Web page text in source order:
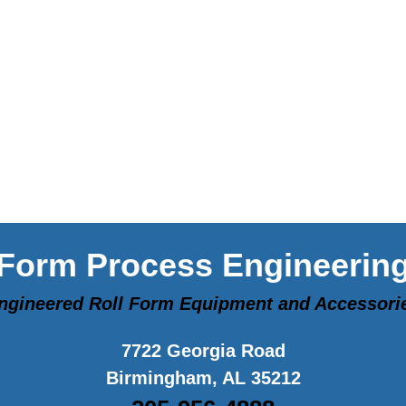
Process
Roll Form Equipment and
7722 Georgia Road
Birmingham, AL 35212